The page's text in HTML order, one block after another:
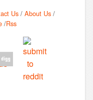
Us / About Us /
/Rss